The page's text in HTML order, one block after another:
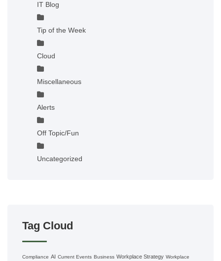
IT Blog
Tip of the Week
Cloud
Miscellaneous
Alerts
Off Topic/Fun
Uncategorized
Tag Cloud
Compliance AI Current Events Business Workplace Strategy Workplace